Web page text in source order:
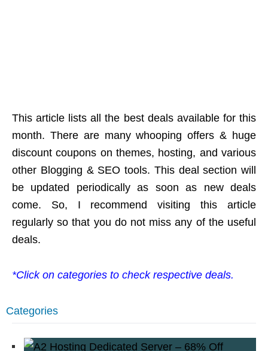
This article lists all the best deals available for this
month. There are many whooping offers & huge
discount coupons on themes, hosting, and various
other Blogging & SEO tools. This deal section will
be updated periodically as soon as new deals
come. So, I recommend visiting this article
regularly so that you do not miss any of the useful
deals.
*Click on categories to check respective deals.
Categories